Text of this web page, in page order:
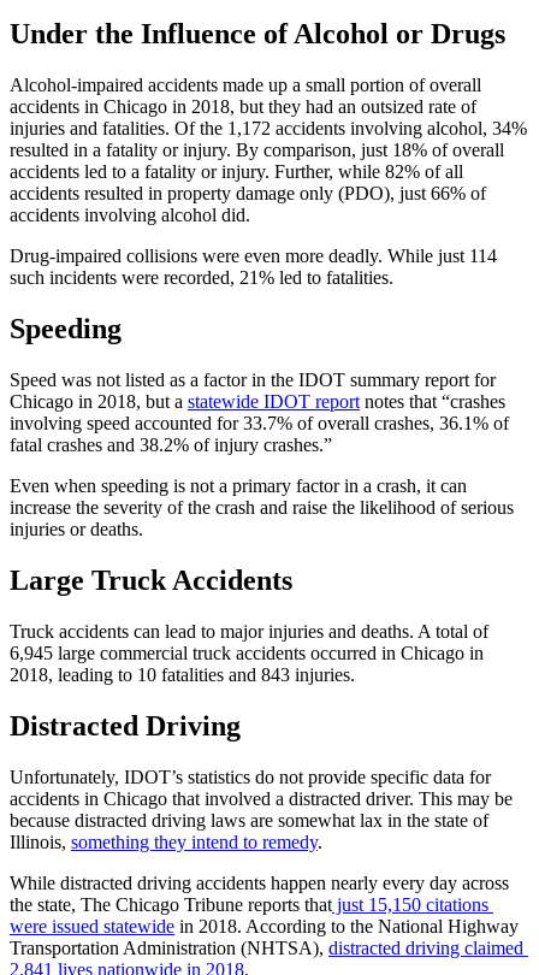
Under the Influence of Alcohol or Drugs
Alcohol-impaired accidents made up a small portion of overall
accidents in Chicago in 2018, but they had an outsized rate of
injuries and fatalities. Of the 1,172 accidents involving alcohol, 34%
resulted in a fatality or injury. By comparison, just 18% of overall
accidents led to a fatality or injury. Further, while 82% of all
accidents resulted in property damage only (PDO), just 66% of
accidents involving alcohol did.
Drug-impaired collisions were even more deadly. While just 114
such incidents were recorded, 21% led to fatalities.
Speeding
Speed was not listed as a factor in the IDOT summary report for
Chicago in 2018, but a statewide IDOT report notes that “crashes
involving speed accounted for 33.7% of overall crashes, 36.1% of
fatal crashes and 38.2% of injury crashes.”
Even when speeding is not a primary factor in a crash, it can
increase the severity of the crash and raise the likelihood of serious
injuries or deaths.
Large Truck Accidents
Truck accidents can lead to major injuries and deaths. A total of
6,945 large commercial truck accidents occurred in Chicago in
2018, leading to 10 fatalities and 843 injuries.
Distracted Driving
Unfortunately, IDOT’s statistics do not provide specific data for
accidents in Chicago that involved a distracted driver. This may be
because distracted driving laws are somewhat lax in the state of
Illinois, something they intend to remedy.
While distracted driving accidents happen nearly every day across
the state, The Chicago Tribune reports that just 15,150 citations
were issued statewide in 2018. According to the National Highway
Transportation Administration (NHTSA), distracted driving claimed
2,841 lives nationwide in 2018.